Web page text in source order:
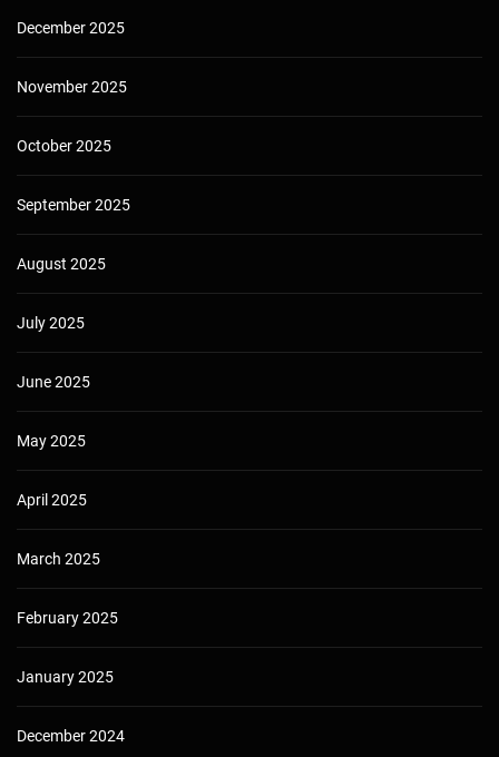
December 2025
November 2025
October 2025
September 2025
August 2025
July 2025
June 2025
May 2025
April 2025
March 2025
February 2025
January 2025
December 2024